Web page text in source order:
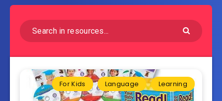
For Kids Language Learning